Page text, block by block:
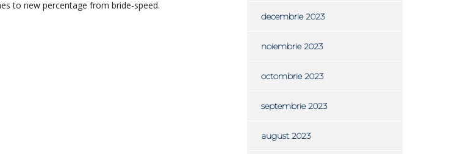
to new percentage from bride-speed.
decembrie 2023
noiembrie 2023
octombrie 2023
septembrie 2023
august 2023